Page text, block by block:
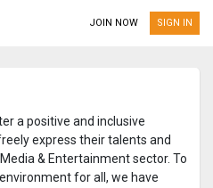
JOIN NOW SIGN IN
a positive and inclusive
express their talents and
& Entertainment sector. To
for all, we have